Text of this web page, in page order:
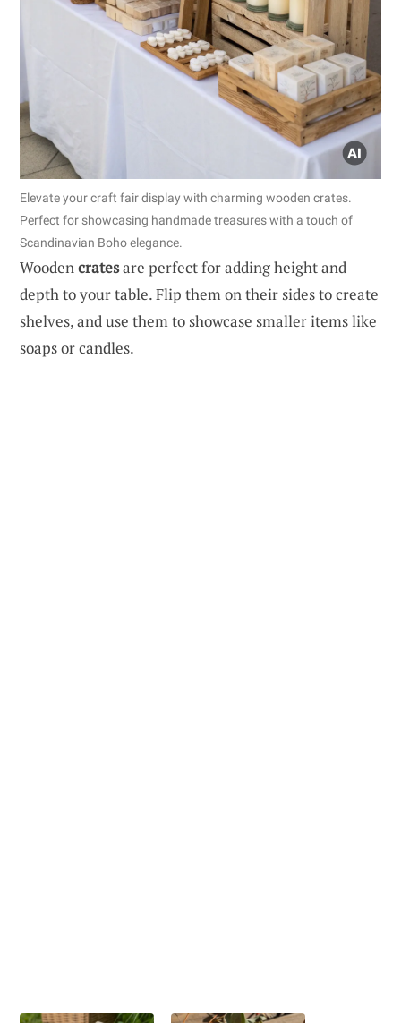
Elevate your craft fair display with charming wooden crates.
Perfect for showcasing handmade treasures with a touch of
Scandinavian Boho elegance.
Woodencratesare perfect for adding height and
depth to your table. Flip them on their sides to create
shelves, and use them to showcase smaller items like
soaps or candles.